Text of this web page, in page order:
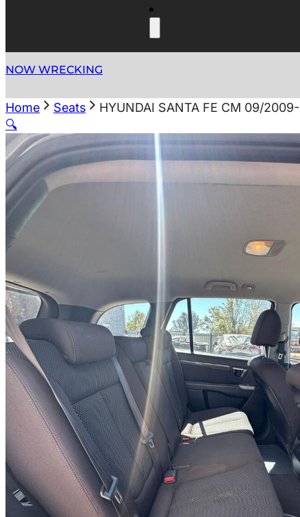
NOW WRECKING
Home Seats
HYUNDAI SANTA FE CM 09/
🔍